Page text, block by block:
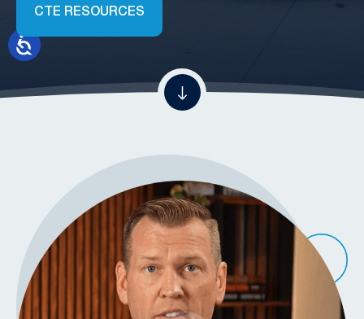
CTE RESOURCES